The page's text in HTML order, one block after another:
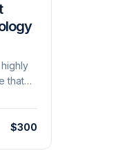
that
it
an
$300